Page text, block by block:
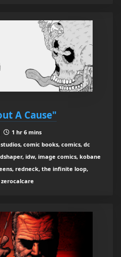
A Cause"
1 hr 6 mins
comic books, comics, dc
idw, image comics, kobane
redneck, the infinite loop,